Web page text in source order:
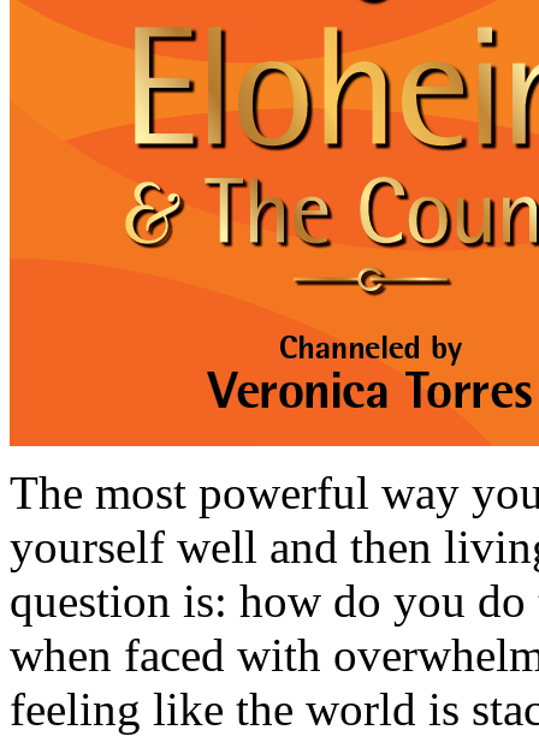
The most powerful way
yourself well and then
question is: how do you
when faced with
feeling like the world is